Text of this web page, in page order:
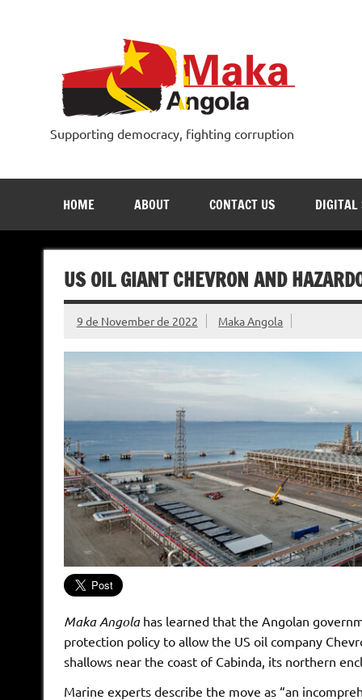
Supporting democracy, fighting corruption
HOME ABOUT CONTACT US DIGITAL
US OIL GIANT CHEVRON AND
9 de November de 2022 Maka Angola
Maka Angola has learned that the Angolan
protection policy to allow the US oil company
shallows near the coast of Cabinda, its northern
Marine experts describe the move as “an